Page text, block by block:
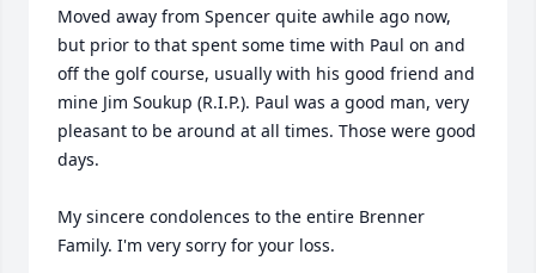
Moved away from Spencer quite awhile ago now,
but prior to that spent some time with Paul on and
off the golf course, usually with his good friend and
mine Jim Soukup (R.I.P.). Paul was a good man, very
pleasant to be around at all times. Those were good
days.
My sincere condolences to the entire Brenner
Family. I'm very sorry for your loss.